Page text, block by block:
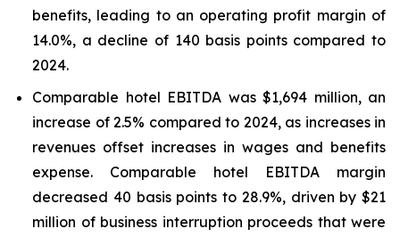
benefits, leading to an operating profit margin of
14.0%, a decline of 140 basis points compared to
2024.
Comparable hotel EBITDA was $1,694 million, an
increase of 2.5% compared to 2024, as increases in
revenues offset increases in wages and benefits
expense. Comparable hotel EBITDA margin
decreased 40 basis points to 28.9%, driven by $21
million of business interruption proceeds that were